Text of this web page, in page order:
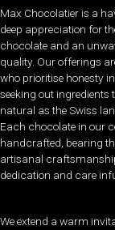
Max Chocolatier is a
deep appreciation for
chocolate and an
quality. Our offerings
who prioritise honesty
seeking out ingredients
natural as the Swiss
Each chocolate in our
handcrafted, bearing
artisanal
dedication and care
We extend a warm